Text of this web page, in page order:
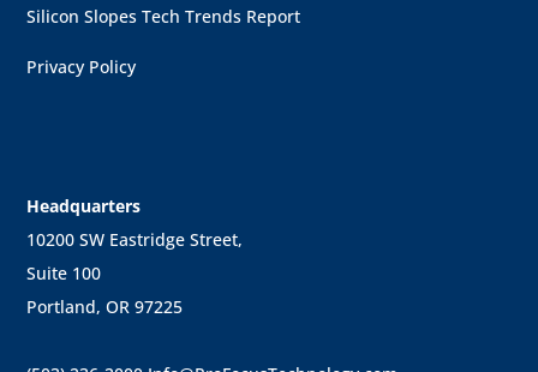
Silicon Slopes Tech Trends Report
Privacy Policy
Headquarters
10200 SW Eastridge Street,
Suite 100
Portland, OR 97225